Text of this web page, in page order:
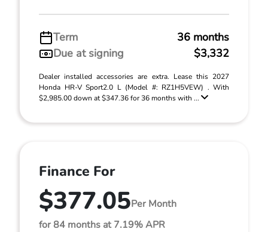
Term
36 months
Due at signing
$3,332
Dealer installed accessories are extra. Lease this 2027
Honda HR-V Sport2.0 L (Model #: RZ1H5VEW) . With
$2,985.00 down at $347.36 for 36 months with ...
Finance For
$377.05Per Month
for 84 months at 7.19% APR